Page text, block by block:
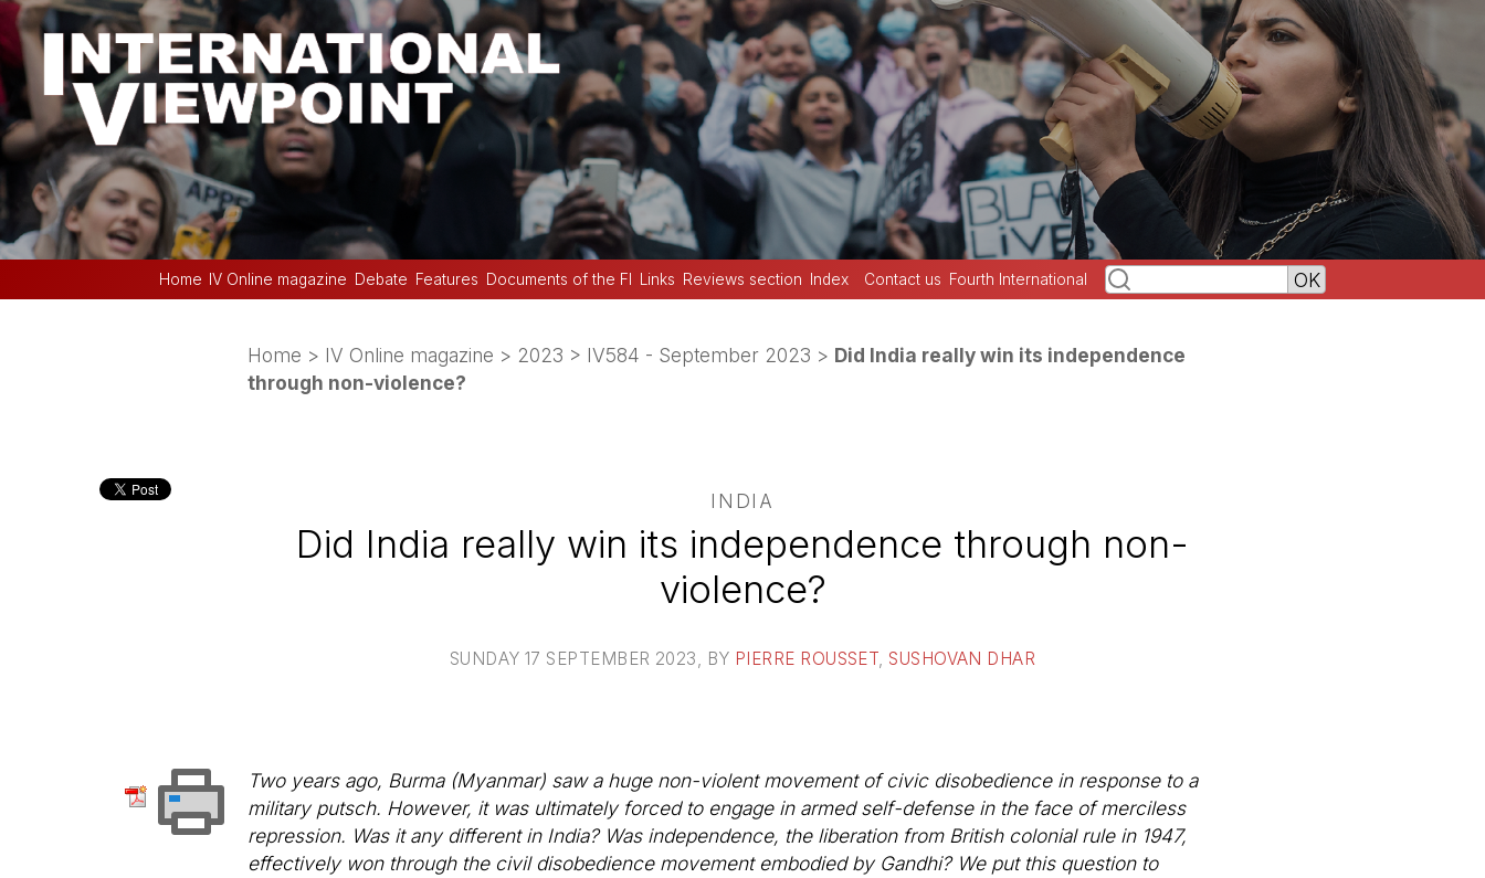
Home IV Online magazine Debate Features Documents of the FI Links Reviews section Index Contact us Fourth International
Home > IV Online magazine > 2023 > IV584 - September 2023 > Did India really win its independence
through non-violence?
INDIA
Did India really win its independence through non-
violence?
SUNDAY 17 SEPTEMBER 2023 , BY PIERRE ROUSSET SUSHOVAN DHAR
Two years ago, Burma (Myanmar) saw a huge non-violent movement of civic disobedience in response to a
military putsch. However, it was ultimately forced to engage in armed self-defense in the face of merciless
repression. Was it any different in India? Was independence, the liberation from British colonial rule in 1947,
effectively won through the civil disobedience movement embodied by Gandhi? We put this question to